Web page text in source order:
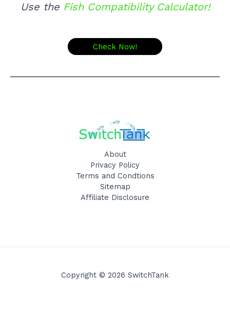
Use the Fish Compatibility Calculator!
Check Now!
About
Privacy Policy
Terms and Condtions
Sitemap
Affiliate Disclosure
Copyright © 2026 SwitchTank